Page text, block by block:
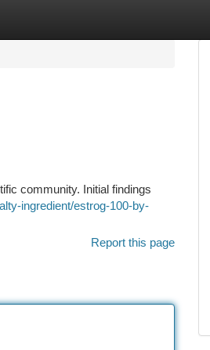
community. Initial findings
ingredient/estrog-100-by-
Report this page